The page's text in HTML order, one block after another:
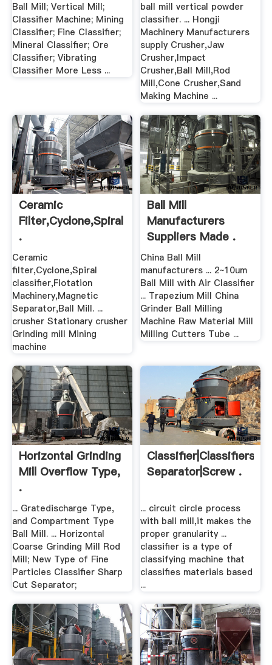
Ball Mill; Vertical Mill;
Classifier Machine; Mining
Classifier; Fine Classifier;
Mineral Classifier; Ore
Classifier; Vibrating
Classifier More Less ...
ball mill vertical powder
classifier. ... Hongji
Machinery Manufacturers
supply Crusher,Jaw
Crusher,Impact
Crusher,Ball Mill,Rod
Mill,Cone Crusher,Sand
Making Machine ...
Ceramic
Filter,Cyclone,Spiral
.
Ceramic
filter,Cyclone,Spiral
classifier,Flotation
Machinery,Magnetic
Separator,Ball Mill. ...
crusher Stationary crusher
Grinding mill Mining
machine
Ball Mill
Manufacturers
Suppliers Made .
China Ball Mill
manufacturers ... 2~10um
Ball Mill with Air Classifier
... Trapezium Mill China
Grinder Ball Milling
Machine Raw Material Mill
Milling Cutters Tube ...
Horizontal Grinding
Mill Overflow Type,
.
... Gratedischarge Type,
and Compartment Type
Ball Mill. ... Horizontal
Coarse Grinding Mill Rod
Mill; New Type of Fine
Particles Classifier Sharp
Cut Separator;
Separator|Screw .
... circuit circle process
with ball mill,it makes the
proper granularity ...
classifier is a type of
classifying machine that
classifies materials based
...